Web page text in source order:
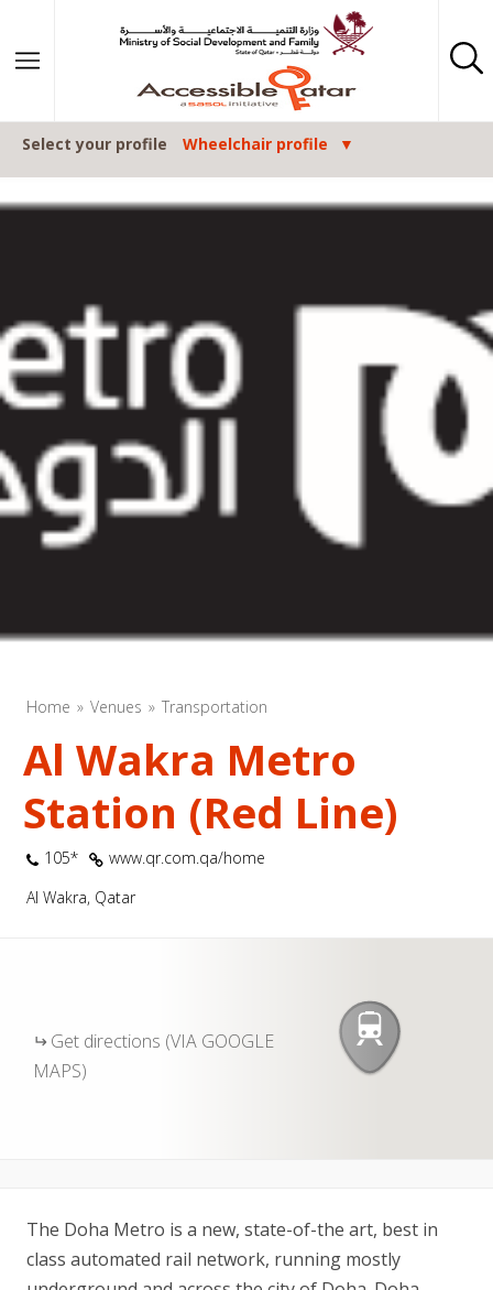
Select your profile Wheelchair profile
Home Venues Transportation
Al Wakra Metro
Station (Red Line)
105*
www.qr.com.qa/home
Al Wakra, Qatar
Get directions (VIA GOOGLE
MAPS)
The Doha Metro is a new, state-of-the art, best in
class automated rail network, running mostly